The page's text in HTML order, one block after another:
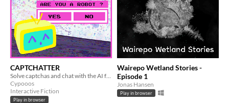
CAPTCHATTER
Solve captchas and chat with the AI for multiple endings
Cypooos
Interactive Fiction
Play in browser
Wairepo Wetland Stories -
Episode 1
Jonas Hansen
Play in browser